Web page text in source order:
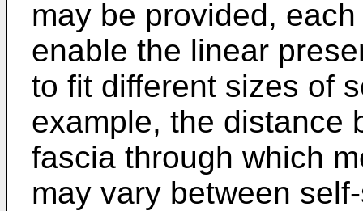
may be provided,
enable the linear
to fit different sizes of
example, the distance
fascia through which
may vary between